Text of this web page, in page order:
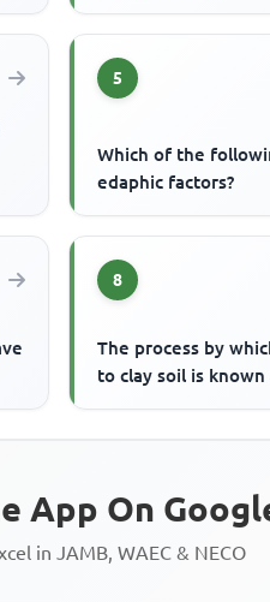
5
Which of the
edaphic factors?
8
The process by
to clay soil is known
App On
in JAMB, WAEC & NECO